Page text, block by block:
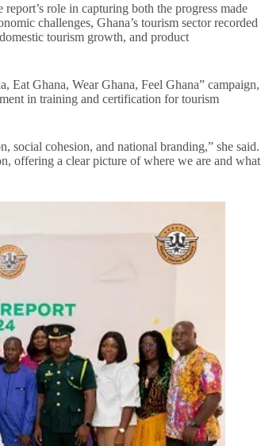
role in capturing both the progress made
challenges, Ghana’s tourism sector recorded
tourism growth, and product
Eat Ghana, Wear Ghana, Feel Ghana” campaign,
in training and certification for tourism
social cohesion, and national branding,” she said.
offering a clear picture of where we are and what